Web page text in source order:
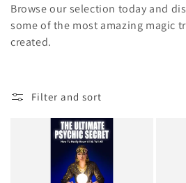
n
:
Browse our selection today and
some of the most amazing magic
created.
Filter and sort